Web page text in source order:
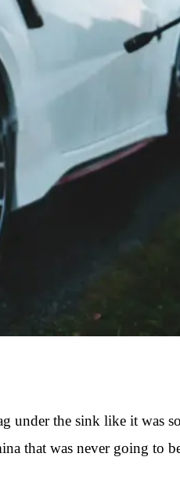
under the sink like it was
that was never going to